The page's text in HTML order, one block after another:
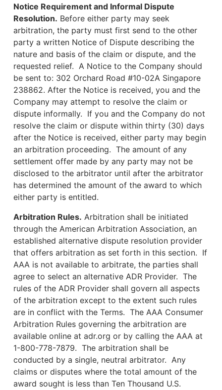
Notice Requirement and Informal Dispute
Resolution. Before either party may seek
arbitration, the party must first send to the other
party a written Notice of Dispute describing the
nature and basis of the claim or dispute, and the
requested relief. A Notice to the Company should
be sent to: 302 Orchard Road #10-02A Singapore
238862. After the Notice is received, you and the
Company may attempt to resolve the claim or
dispute informally. If you and the Company do not
resolve the claim or dispute within thirty (30) days
after the Notice is received, either party may begin
an arbitration proceeding. The amount of any
settlement offer made by any party may not be
disclosed to the arbitrator until after the arbitrator
has determined the amount of the award to which
either party is entitled.
Arbitration Rules. Arbitration shall be initiated
through the American Arbitration Association, an
established alternative dispute resolution provider
that offers arbitration as set forth in this section. If
AAA is not available to arbitrate, the parties shall
agree to select an alternative ADR Provider. The
rules of the ADR Provider shall govern all aspects
of the arbitration except to the extent such rules
are in conflict with the Terms. The AAA Consumer
Arbitration Rules governing the arbitration are
available online at adr.org or by calling the AAA at
1-800-778-7879. The arbitration shall be
conducted by a single, neutral arbitrator. Any
claims or disputes where the total amount of the
award sought is less than Ten Thousand U.S.